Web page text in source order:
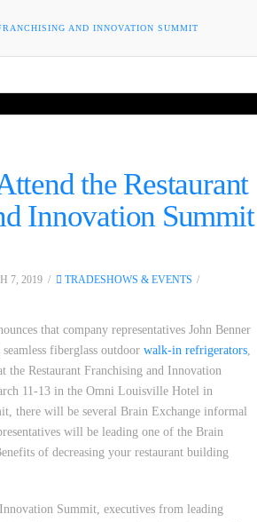
AND INNOVATION SUMMIT
the Restaurant
Innovation Summit
7, 2019
TRADESHOWS & EVENTS
that company representatives John Benner
fiberglass outdoor walk-in refrigerators
the Restaurant Franchising and Innovation
11-13 in the Omni Louisville Hotel in
there will be several Brain Exchange informal
will be leading one of the Brain
of decreasing your restaurant building
Summit, executives from leading